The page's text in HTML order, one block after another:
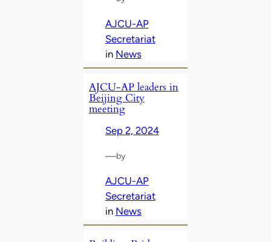
AJCU-AP
Secretariat
in News
AJCU-AP leaders in
Beijing City
meeting
Sep 2, 2024
—by
AJCU-AP
Secretariat
in News